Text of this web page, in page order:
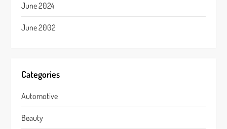
June 2024
June 2002
Categories
Automotive
Beauty